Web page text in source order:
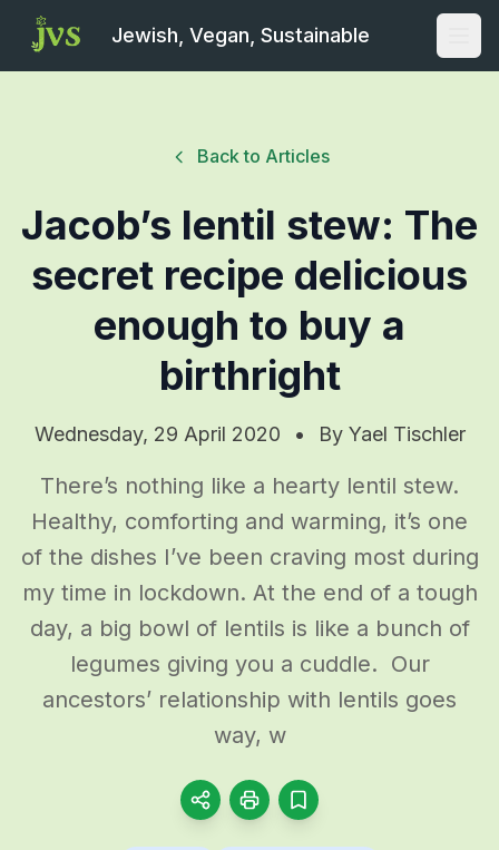
Jewish, Vegan, Sustainable
Back to Articles
Jacob’s lentil stew: The
secret recipe delicious
enough to buy a
birthright
Wednesday, 29 April 2020 • By Yael Tischler
There’s nothing like a hearty lentil stew.
Healthy, comforting and warming, it’s one
of the dishes I’ve been craving most during
my time in lockdown. At the end of a tough
day, a big bowl of lentils is like a bunch of
legumes giving you a cuddle. Our
ancestors’ relationship with lentils goes
way, w